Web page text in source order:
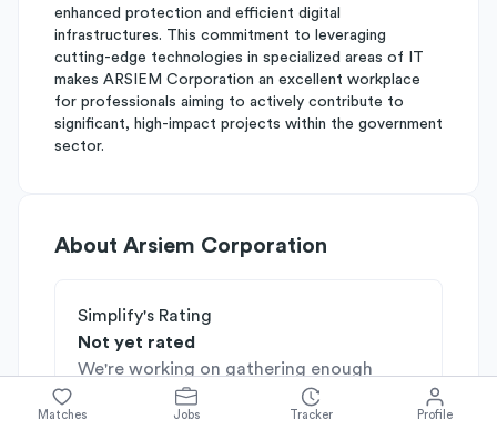
enhanced protection and efficient digital
infrastructures. This commitment to leveraging
cutting-edge technologies in specialized areas of IT
makes ARSIEM Corporation an excellent workplace
for professionals aiming to actively contribute to
significant, high-impact projects within the government
sector.
About Arsiem Corporation
Simplify's Rating
Not yet rated
We're working on gathering enough
insights on this company, check back
soon!
Matches Jobs Tracker Profile